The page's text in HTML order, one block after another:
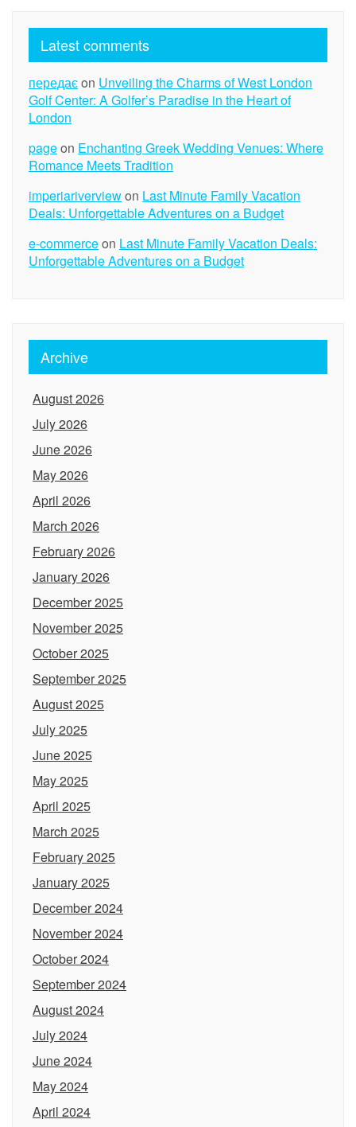
Latest comments
передаєon Unveiling the Charms of West London
Golf Center: A Golfer’s Paradise in the Heart of
London
pageon Enchanting Greek Wedding Venues: Where
Romance Meets Tradition
imperiariverviewon Last Minute Family Vacation
Deals: Unforgettable Adventures on a Budget
e-commerceon Last Minute Family Vacation Deals:
Unforgettable Adventures on a Budget
Archive
August 2026
July 2026
June 2026
May 2026
April 2026
March 2026
February 2026
January 2026
December 2025
November 2025
October 2025
September 2025
August 2025
July 2025
June 2025
May 2025
April 2025
March 2025
February 2025
January 2025
December 2024
November 2024
October 2024
September 2024
August 2024
July 2024
June 2024
May 2024
April 2024